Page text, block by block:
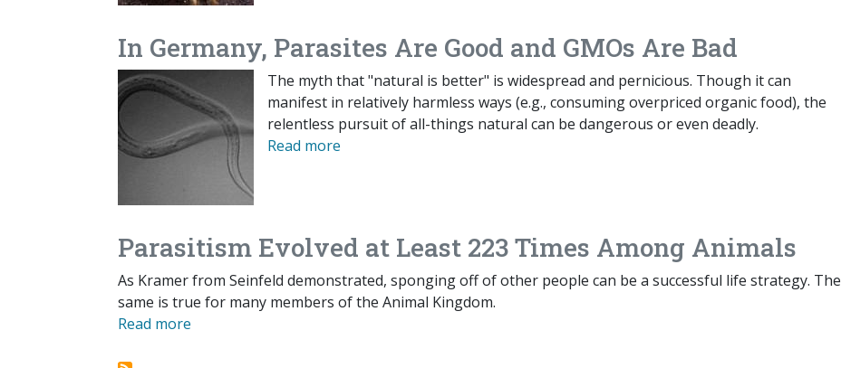
In Germany, Parasites Are Good and GMOs Are Bad
The myth that "natural is better" is widespread and pernicious. Though it can
manifest in relatively harmless ways (e.g., consuming overpriced organic food), the
relentless pursuit of all-things natural can be dangerous or even deadly.
Read more
Parasitism Evolved at Least 223 Times Among Animals
As Kramer from Seinfeld demonstrated, sponging off of other people can be a successful life strategy. The
same is true for many members of the Animal Kingdom.
Read more